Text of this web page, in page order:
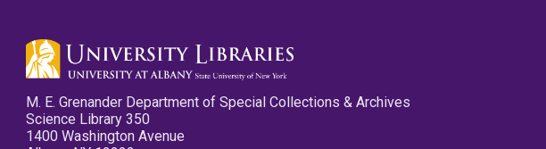
M. E. Grenander Department of Special Collections & Archives
Science Library 350
1400 Washington Avenue